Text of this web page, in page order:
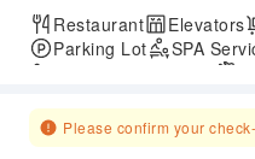
Restaurant Elevators
Parking Lot
SPA
Please confirm your